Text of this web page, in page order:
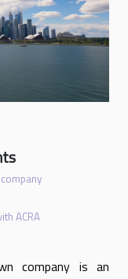
ACRA
company is an